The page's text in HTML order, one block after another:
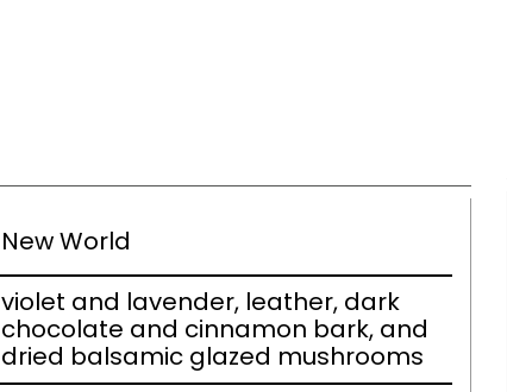
New World
violet and lavender, leather, dark
chocolate and cinnamon bark, and
dried balsamic glazed mushrooms